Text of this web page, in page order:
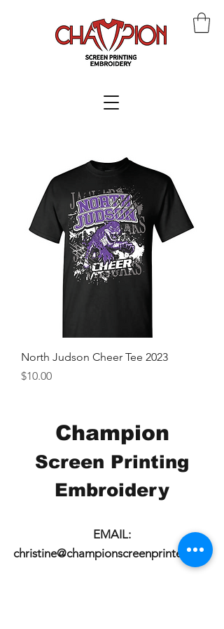
North Judson Cheer Tee 2023
Price
$10.00
Champion
Screen Printing
Embroidery
EMAIL:
christine@championscreenprinters.net